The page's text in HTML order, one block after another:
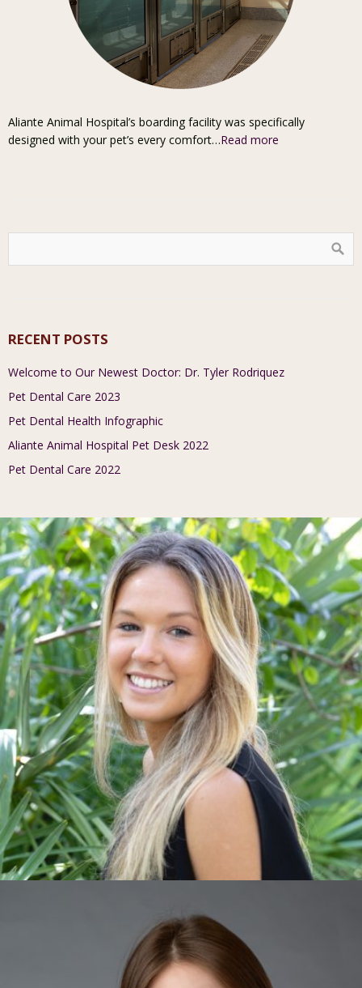
Aliante Animal Hospital’s boarding facility was specifically
designed with your pet’s every comfort…Read more
RECENT POSTS
Welcome to Our Newest Doctor: Dr. Tyler Rodriquez
Pet Dental Care 2023
Pet Dental Health Infographic
Aliante Animal Hospital Pet Desk 2022
Pet Dental Care 2022